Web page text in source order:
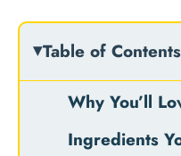
Table of Contents
Why You’ll
Ingredients